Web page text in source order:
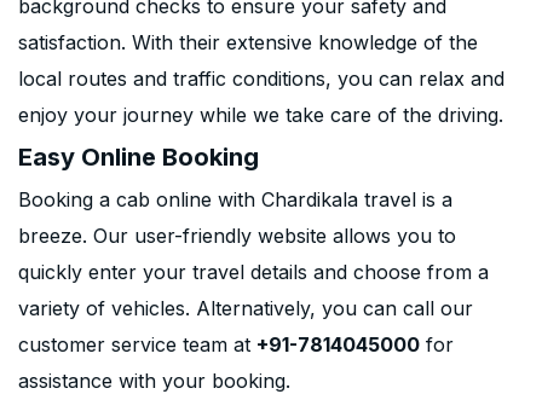
background checks to ensure your safety and
satisfaction. With their extensive knowledge of the
local routes and traffic conditions, you can relax and
enjoy your journey while we take care of the driving.
Easy Online Booking
Booking a cab online with Chardikala travel is a
breeze. Our user-friendly website allows you to
quickly enter your travel details and choose from a
variety of vehicles. Alternatively, you can call our
customer service team at +91-7814045000 for
assistance with your booking.